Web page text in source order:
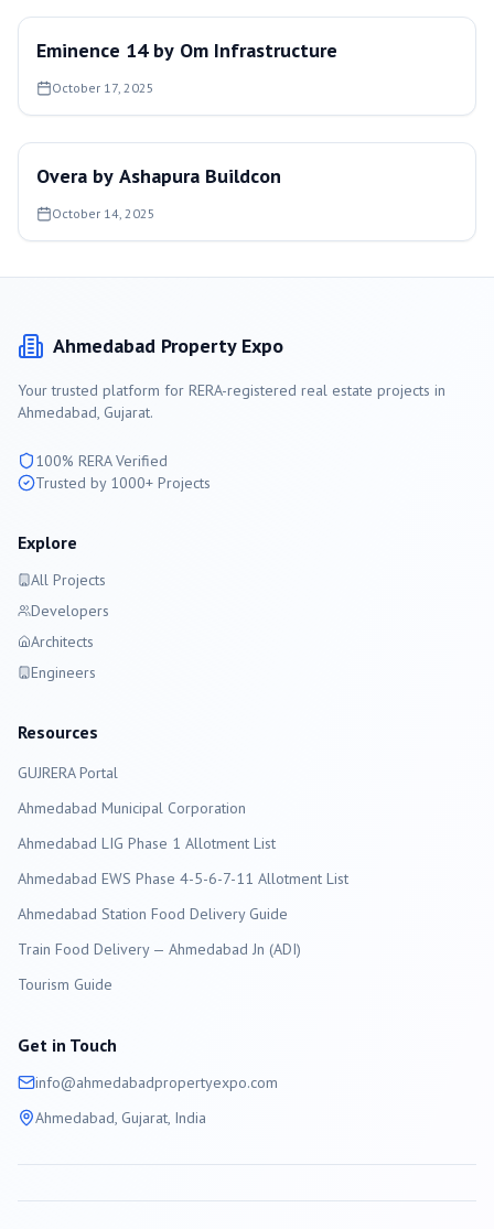
Eminence 14 by Om Infrastructure
October 17, 2025
Overa by Ashapura Buildcon
October 14, 2025
Ahmedabad Property Expo
Your trusted platform for RERA-registered real estate projects in
Ahmedabad, Gujarat.
100% RERA Verified
Trusted by 1000+ Projects
Explore
All Projects
Developers
Architects
Engineers
Resources
GUJRERA Portal
Ahmedabad Municipal Corporation
Ahmedabad LIG Phase 1 Allotment List
Ahmedabad EWS Phase 4-5-6-7-11 Allotment List
Ahmedabad Station Food Delivery Guide
Train Food Delivery — Ahmedabad Jn (ADI)
Tourism Guide
Get in Touch
info@ahmedabadpropertyexpo.com
Ahmedabad, Gujarat, India